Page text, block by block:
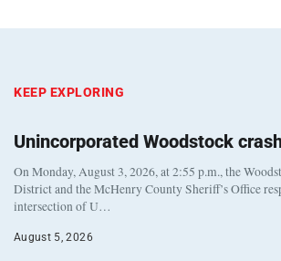
KEEP EXPLORING
Unincorporated Woodstock
On Monday, August 3, 2026, at 2:55 p.m., the
District and the McHenry County Sheriff’s Office
intersection of U…
August 5, 2026